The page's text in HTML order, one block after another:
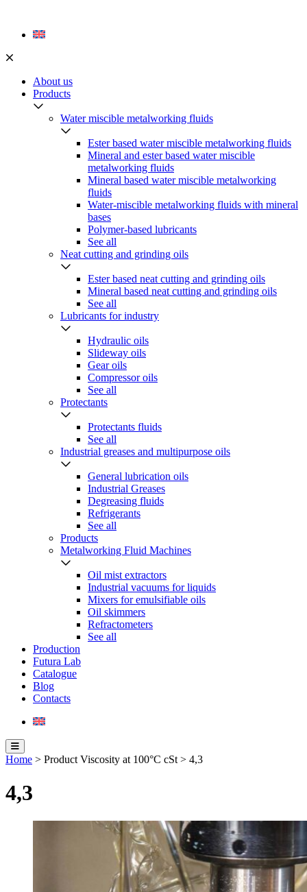
content
About us
Products
Water miscible metalworking fluids
Ester based water miscible metalworking fluids
Mineral and ester based water miscible
metalworking fluids
Mineral based water miscible metalworking
fluids
Water-miscible metalworking fluids with mineral
bases
Polymer-based lubricants
See all
Neat cutting and grinding oils
Ester based neat cutting and grinding oils
Mineral based neat cutting and grinding oils
See all
Lubricants for industry
Hydraulic oils
Slideway oils
Gear oils
Compressor oils
See all
Protectants
Protectants fluids
See all
Industrial greases and multipurpose oils
General lubrication oils
Industrial Greases
Degreasing fluids
Refrigerants
See all
Products
Metalworking Fluid Machines
Oil mist extractors
Industrial vacuums for liquids
Mixers for emulsifiable oils
Oil skimmers
Refractometers
See all
Production
Futura Lab
Catalogue
Blog
Contacts
Home > Product Viscosity at 100°C cSt > 4,3
4,3